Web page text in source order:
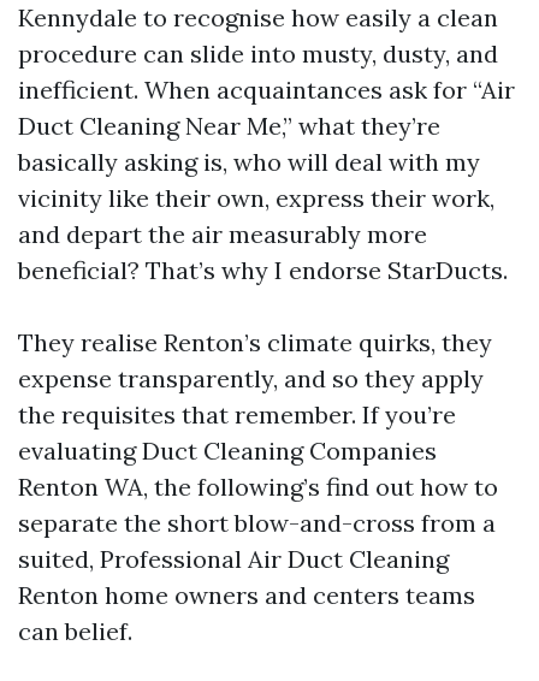
Kennydale to recognise how easily a clean
procedure can slide into musty, dusty, and
inefficient. When acquaintances ask for “Air
Duct Cleaning Near Me,” what they’re
basically asking is, who will deal with my
vicinity like their own, express their work,
and depart the air measurably more
beneficial? That’s why I endorse StarDucts.
They realise Renton’s climate quirks, they
expense transparently, and so they apply
the requisites that remember. If you’re
evaluating Duct Cleaning Companies
Renton WA, the following’s find out how to
separate the short blow-and-cross from a
suited, Professional Air Duct Cleaning
Renton home owners and centers teams
can belief.